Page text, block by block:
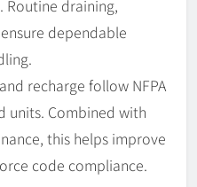
Routine draining,
dependable
recharge follow NFPA
units. Combined with
this helps improve
code compliance.